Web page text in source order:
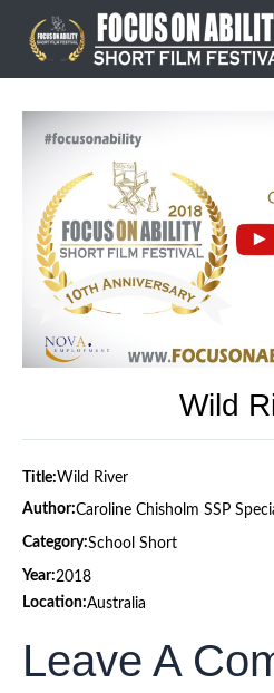
content
Wild
Title:Wild River
Author:Caroline Chisholm SSP
Category:School Short
Year:2018
Location:Australia
Leave A